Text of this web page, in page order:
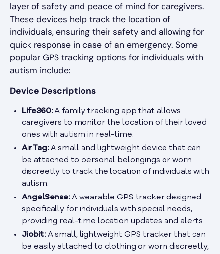
layer of safety and peace of mind for caregivers.
These devices help track the location of
individuals, ensuring their safety and allowing for
quick response in case of an emergency. Some
popular GPS tracking options for individuals with
autism include:
Device Descriptions
Life360:A family tracking app that allows
caregivers to monitor the location of their loved
ones with autism in real-time.
AirTag:A small and lightweight device that can
be attached to personal belongings or worn
discreetly to track the location of individuals with
autism.
AngelSense:A wearable GPS tracker designed
specifically for individuals with special needs,
providing real-time location updates and alerts.
Jiobit:A small, lightweight GPS tracker that can
be easily attached to clothing or worn discreetly,